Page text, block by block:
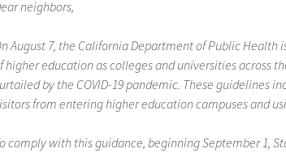
neighbors,
August 7, the California Department of Public Health
higher education as colleges and universities across
by the COVID-19 pandemic. These guidelines
from entering higher education campuses and
comply with this guidance, beginning September 1,